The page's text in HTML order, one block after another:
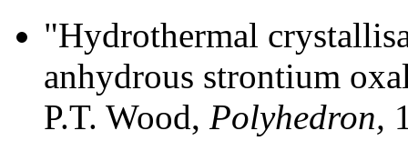
"Hydrothermal
anhydrous strontium
P.T. Wood, Polyhedron,